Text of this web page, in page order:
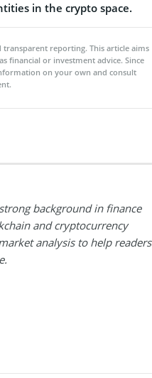
in the crypto space.
reporting. This article aims
financial or investment advice. Since
on your own and consult
background in finance
and cryptocurrency
analysis to help readers